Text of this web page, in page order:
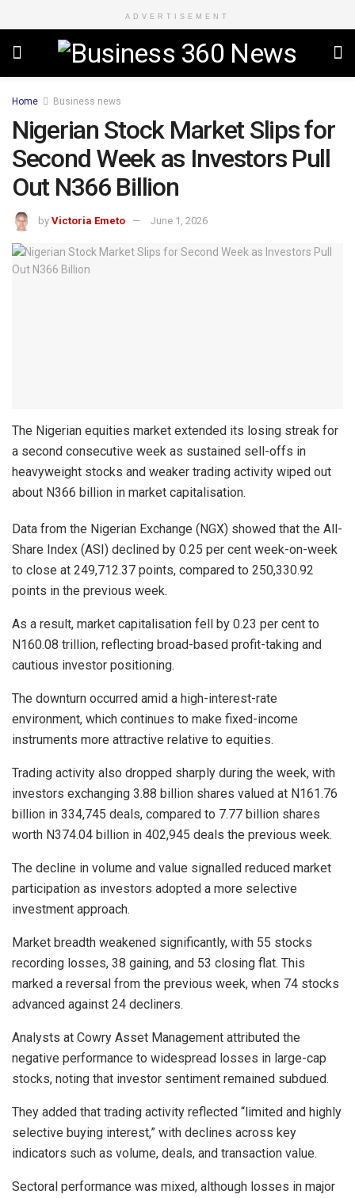
ADVERTISEMENT
Home Business news
Nigerian Stock Market Slips for
Second Week as Investors Pull
Out N366 Billion
by Victoria Emeto June 1, 2026
The Nigerian equities market extended its losing streak for
a second consecutive week as sustained sell-offs in
heavyweight stocks and weaker trading activity wiped out
about N366 billion in market capitalisation.
Data from the Nigerian Exchange (NGX) showed that the All-
Share Index (ASI) declined by 0.25 per cent week-on-week
to close at 249,712.37 points, compared to 250,330.92
points in the previous week.
As a result, market capitalisation fell by 0.23 per cent to
N160.08 trillion, reflecting broad-based profit-taking and
cautious investor positioning.
The downturn occurred amid a high-interest-rate
environment, which continues to make fixed-income
instruments more attractive relative to equities.
Trading activity also dropped sharply during the week, with
investors exchanging 3.88 billion shares valued at N161.76
billion in 334,745 deals, compared to 7.77 billion shares
worth N374.04 billion in 402,945 deals the previous week.
The decline in volume and value signalled reduced market
participation as investors adopted a more selective
investment approach.
Market breadth weakened significantly, with 55 stocks
recording losses, 38 gaining, and 53 closing flat. This
marked a reversal from the previous week, when 74 stocks
advanced against 24 decliners.
Analysts at Cowry Asset Management attributed the
negative performance to widespread losses in large-cap
stocks, noting that investor sentiment remained subdued.
They added that trading activity reflected “limited and highly
selective buying interest,” with declines across key
indicators such as volume, deals, and transaction value.
Sectoral performance was mixed, although losses in major